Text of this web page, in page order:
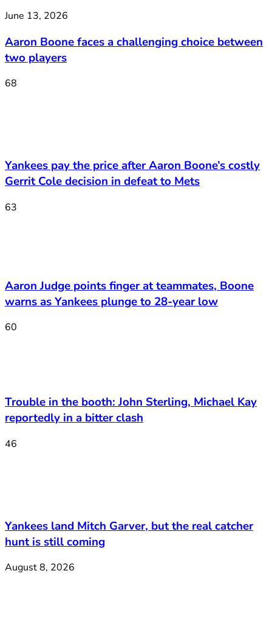
June 13, 2026
Aaron Boone faces a challenging choice between
two players
68
Yankees pay the price after Aaron Boone’s costly
Gerrit Cole decision in defeat to Mets
63
Aaron Judge points finger at teammates, Boone
warns as Yankees plunge to 28-year low
60
Trouble in the booth: John Sterling, Michael Kay
reportedly in a bitter clash
46
Yankees land Mitch Garver, but the real catcher
hunt is still coming
August 8, 2026